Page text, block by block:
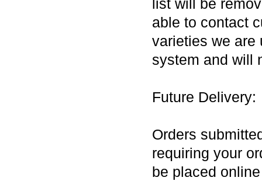
list will be
able to contact
varieties we are
system and will
Future Delivery:
Orders
requiring your
be placed